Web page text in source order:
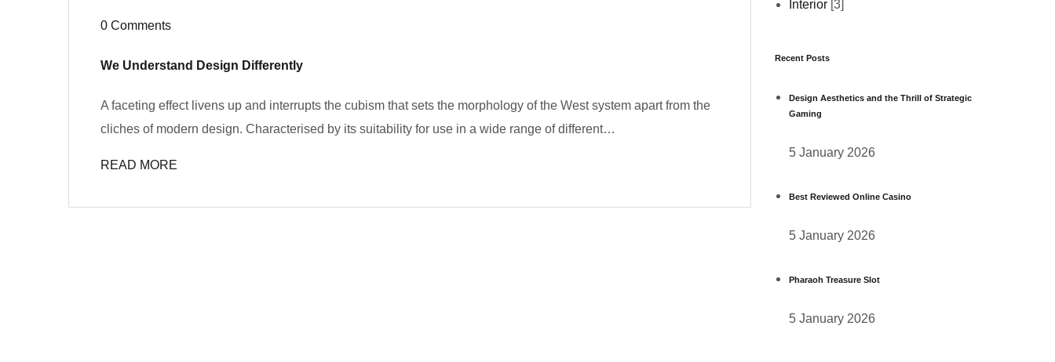
0 Comments
We Understand Design Differently
A faceting effect livens up and interrupts the cubism that sets the morphology of the West system apart from the
cliches of modern design. Characterised by its suitability for use in a wide range of different…
READ MORE
Interior [3]
Recent Posts
Design Aesthetics and the Thrill of Strategic
Gaming
5 January 2026
Best Reviewed Online Casino
5 January 2026
Pharaoh Treasure Slot
5 January 2026